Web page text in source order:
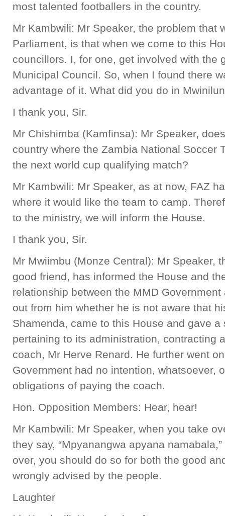
most talented footballers in the country.
Mr Kambwili: Mr Speaker, the problem that
Parliament, is that when we come to this
councillors. I, for one, get involved with the
Municipal Council. So, when I found there
advantage of it. What did you do in
I thank you, Sir.
Mr Chishimba (Kamfinsa): Mr Speaker,
country where the Zambia National Soccer
the next world cup qualifying match?
Mr Kambwili: Mr Speaker, as at now, FAZ
where it would like the team to camp.
to the ministry, we will inform the House.
I thank you, Sir.
Mr Mwiimbu (Monze Central): Mr Speaker,
good friend, has informed the House and
relationship between the MMD
out from him whether he is not aware that
Shamenda, came to this House and gave
pertaining to its administration, contracting
coach, Mr Herve Renard. He further went
Government had no intention, whatsoever,
obligations of paying the coach.
Hon. Opposition Members: Hear, hear!
Mr Kambwili: Mr Speaker, when you take
they say, “Mpyanangwa apyana
over, you should do so for both the good
wrongly advised by the people.
Laughter